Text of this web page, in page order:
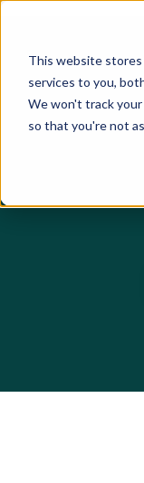
This website stores
services to you,
We won't track
so that you're not